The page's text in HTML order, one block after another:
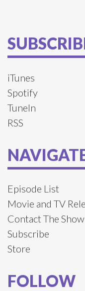
iTunes
Spotify
TuneIn
RSS
Episode List
Movie and TV
Contact The Show
Subscribe
Store
FOLLOW